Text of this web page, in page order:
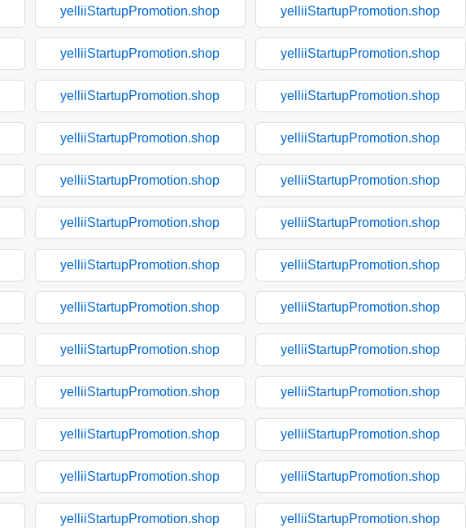
yelliiStartupPromotion.shop yelliiStartupPromotion.shop
yelliiStartupPromotion.shop yelliiStartupPromotion.shop
yelliiStartupPromotion.shop yelliiStartupPromotion.shop
yelliiStartupPromotion.shop yelliiStartupPromotion.shop
yelliiStartupPromotion.shop yelliiStartupPromotion.shop
yelliiStartupPromotion.shop yelliiStartupPromotion.shop
yelliiStartupPromotion.shop yelliiStartupPromotion.shop
yelliiStartupPromotion.shop yelliiStartupPromotion.shop
yelliiStartupPromotion.shop yelliiStartupPromotion.shop
yelliiStartupPromotion.shop yelliiStartupPromotion.shop
yelliiStartupPromotion.shop yelliiStartupPromotion.shop
yelliiStartupPromotion.shop yelliiStartupPromotion.shop
yelliiStartupPromotion.shop yelliiStartupPromotion.shop